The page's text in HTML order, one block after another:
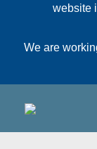
website
We are